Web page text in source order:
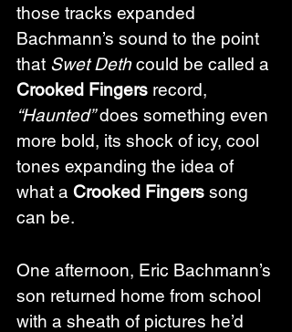
those tracks expanded
Bachmann’s sound to the point
that Swet Deth could be called a
Crooked Fingers record,
“Haunted” does something even
more bold, its shock of icy, cool
tones expanding the idea of
what a Crooked Fingers song
can be.
One afternoon, Eric Bachmann’s
son returned home from school
with a sheath of pictures he’d